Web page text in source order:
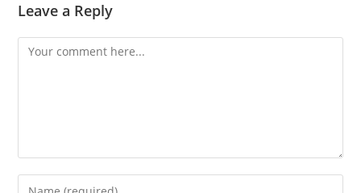
Leave a Reply
Comment
Enter